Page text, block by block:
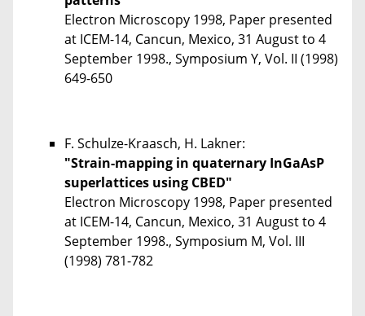
Electron Microscopy 1998, Paper presented
at ICEM-14, Cancun, Mexico, 31 August to 4
September 1998., Symposium Y, Vol. II (1998)
649-650
F. Schulze-Kraasch, H. Lakner:
"Strain-mapping in quaternary InGaAsP
superlattices using CBED"
Electron Microscopy 1998, Paper presented
at ICEM-14, Cancun, Mexico, 31 August to 4
September 1998., Symposium M, Vol. III
(1998) 781-782